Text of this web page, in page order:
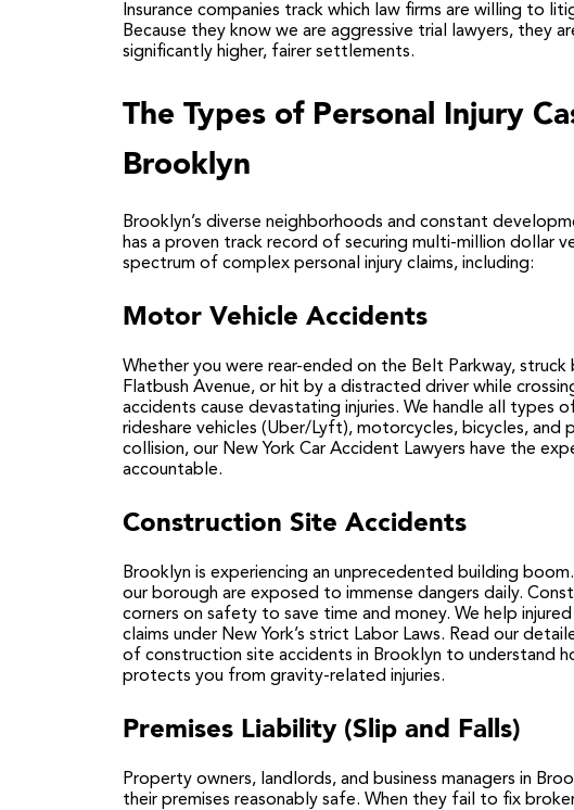
Insurance companies track which law firms are willing to
Because they know we are aggressive trial lawyers,
significantly higher, fairer settlements.
The Types of Personal Injury
Brooklyn
Brooklyn’s diverse neighborhoods and constant
has a proven track record of securing multi-million dollar
spectrum of complex personal injury claims, including:
Motor Vehicle Accidents
Whether you were rear-ended on the Belt Parkway,
Flatbush Avenue, or hit by a distracted driver while
accidents cause devastating injuries. We handle all types
rideshare vehicles (Uber/Lyft), motorcycles, bicycles, and
collision, our New York Car Accident Lawyers have the
accountable.
Construction Site Accidents
Brooklyn is experiencing an unprecedented building
our borough are exposed to immense dangers daily.
corners on safety to save time and money. We help
claims under New York’s strict Labor Laws. Read our
ofconstruction site accidents in Brooklyn to understand
protects you from gravity-related injuries.
Premises Liability (Slip and Falls)
Property owners, landlords, and business managers in
their premises reasonably safe. When they fail to fix